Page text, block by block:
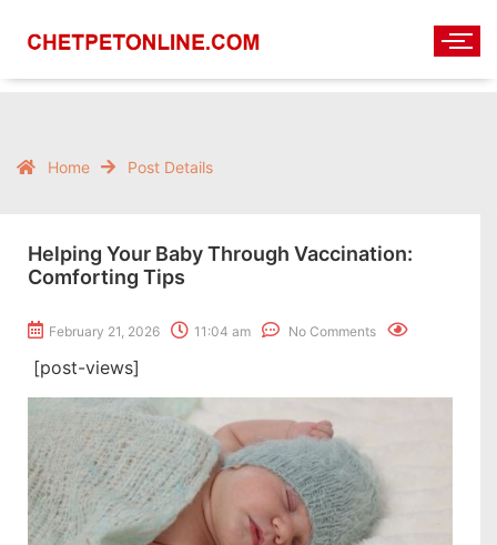
Home Post Details
Helping Your Baby Through Vaccination:
Comforting Tips
February 21, 2026 11:04 am No Comments
[post-views]